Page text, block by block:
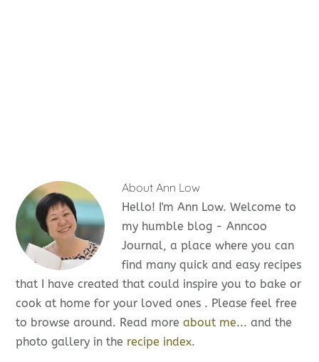
AboutAnn Low
Hello! I'm Ann Low. Welcome to
my humble blog - Anncoo
Journal, a place where you can
find many quick and easy recipes
that I have created that could inspire you to bake or
cook at home for your loved ones . Please feel free
to browse around. Read moreabout me... and the
photo gallery in the recipe index.